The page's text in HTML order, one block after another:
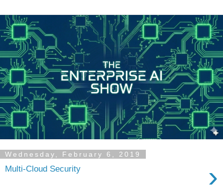
Wednesday, February 6, 2019
Multi-Cloud Security ›